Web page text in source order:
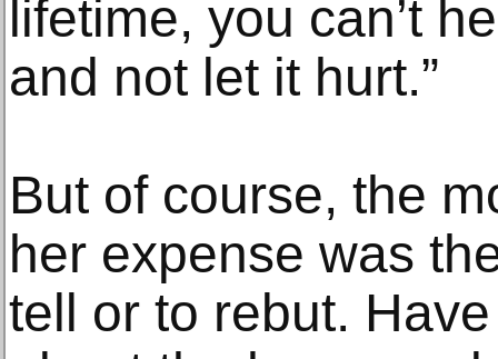
lifetime, you can’t
and not let it hurt.”
But of course, the
her expense was
tell or to rebut.